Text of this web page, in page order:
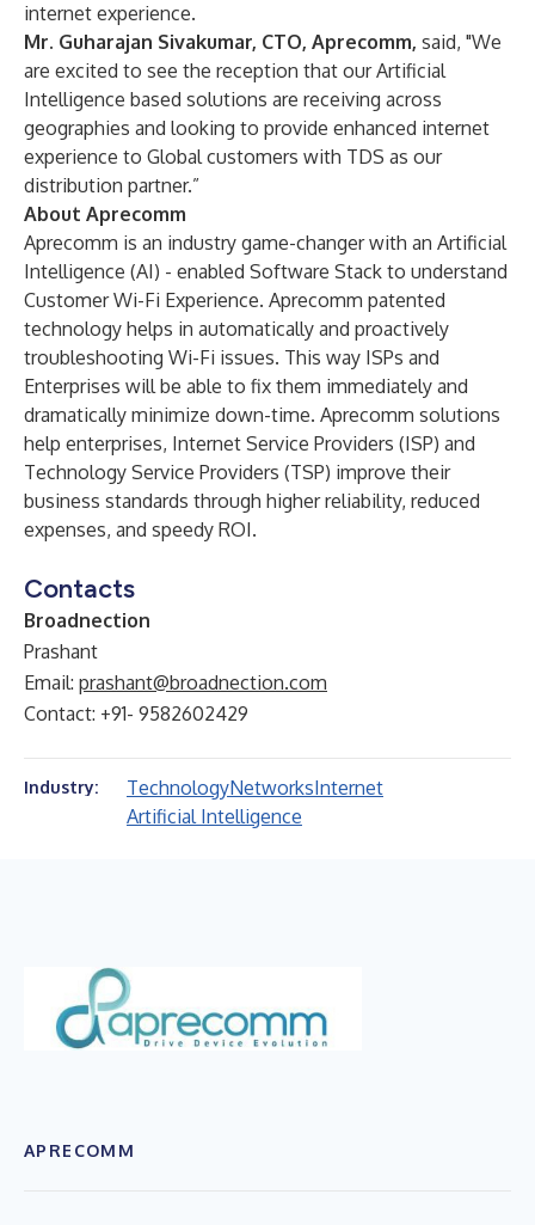
internet experience.
Mr. Guharajan Sivakumar, CTO, Aprecomm, said, "We
are excited to see the reception that our Artificial
Intelligence based solutions are receiving across
geographies and looking to provide enhanced internet
experience to Global customers with TDS as our
distribution partner.”
About Aprecomm
Aprecomm is an industry game-changer with an Artificial
Intelligence (AI) - enabled Software Stack to understand
Customer Wi-Fi Experience. Aprecomm patented
technology helps in automatically and proactively
troubleshooting Wi-Fi issues. This way ISPs and
Enterprises will be able to fix them immediately and
dramatically minimize down-time. Aprecomm solutions
help enterprises, Internet Service Providers (ISP) and
Technology Service Providers (TSP) improve their
business standards through higher reliability, reduced
expenses, and speedy ROI.
Contacts
Broadnection
Prashant
Email: prashant@broadnection.com
Contact: +91- 9582602429
Industry: TechnologyNetworksInternet
Artificial Intelligence
APRECOMM